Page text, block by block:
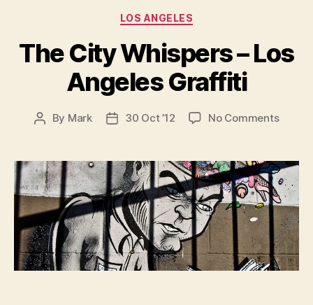
Categories
LOS ANGELES
The City Whispers – Los
Angeles Graffiti
Post
By Mark
Post30 Oct ’12 No Commentson
–
Los